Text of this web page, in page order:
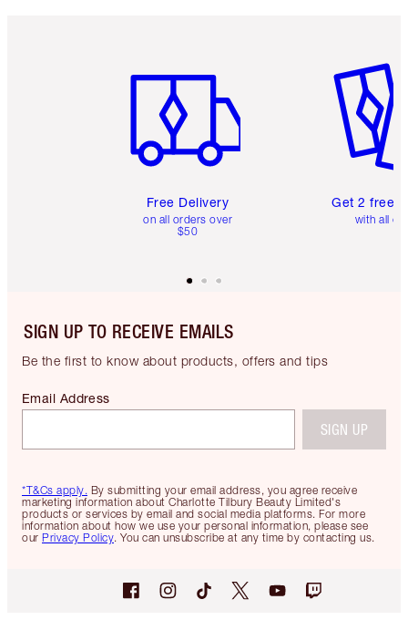
Free Delivery
on all orders over
$50
Get 2 free
with all
SIGN UP TO RECEIVE EMAILS
Be the first to know about products, offers and tips
*T&Cs apply. By submitting your email address, you agree receive
marketing information about Charlotte Tilbury Beauty Limited's
products or services by email and social media platforms. For more
information about how we use your personal information, please see
our Privacy Policy. You can unsubscribe at any time by contacting us.
Email Address
SIGN UP